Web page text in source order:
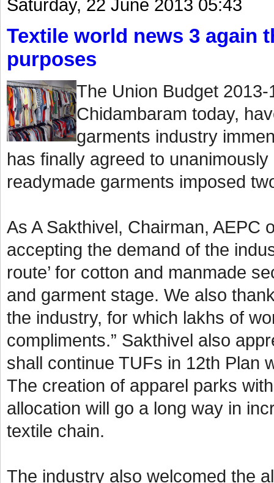
Saturday, 22 June 2013 05:43
Textile world news 3 again
purposes
The Union Budget
Chidambaram today,
garments industry
has finally agreed to
readymade garments imposed
As A Sakthivel, Chairman, AEPC
accepting the demand of the
route’ for cotton and manmade
and garment stage. We also
the industry, for which lakhs of
compliments.” Sakthivel also
shall continue TUFs in 12th Plan
The creation of apparel parks
allocation will go a long way in
textile chain.
The industry also welcomed the